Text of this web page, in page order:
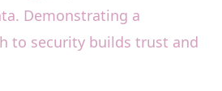
Demonstrating a
to security builds trust and